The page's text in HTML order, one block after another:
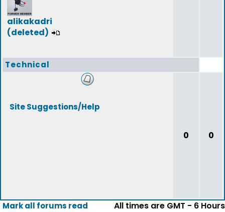
alikakadri
(deleted)
Technical
Site Suggestions/Help
0 0
Mark all forums read All times are GMT - 6 Hours